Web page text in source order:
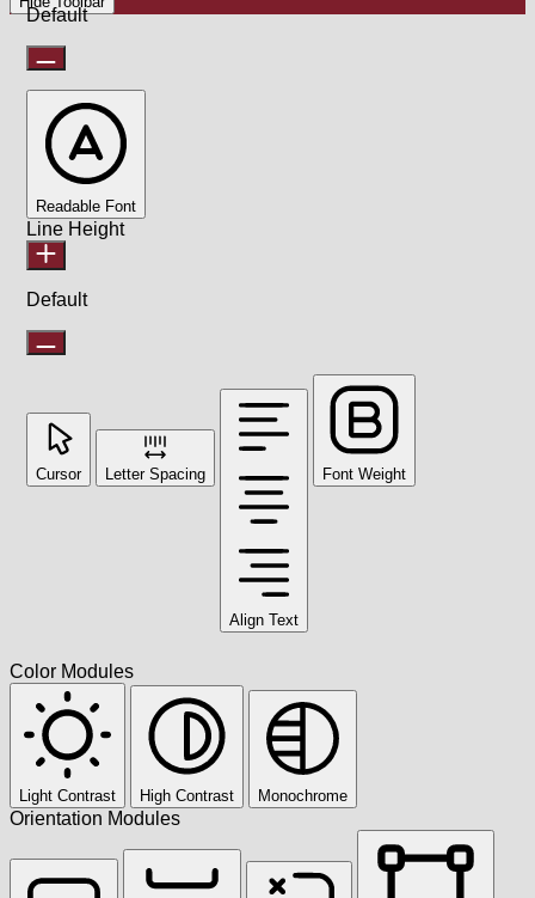
Default
Readable Font
Line Height
Default
Cursor Letter Spacing
Align Text
Font Weight
Color Modules
Light Contrast High Contrast Monochrome
Orientation Modules